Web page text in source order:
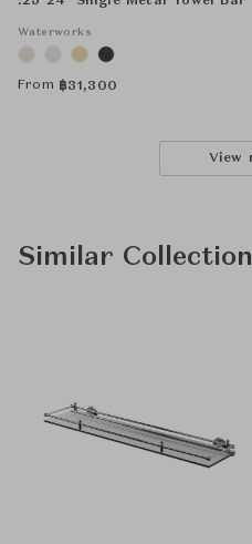
Waterworks
From ฿31,300
View
Similar